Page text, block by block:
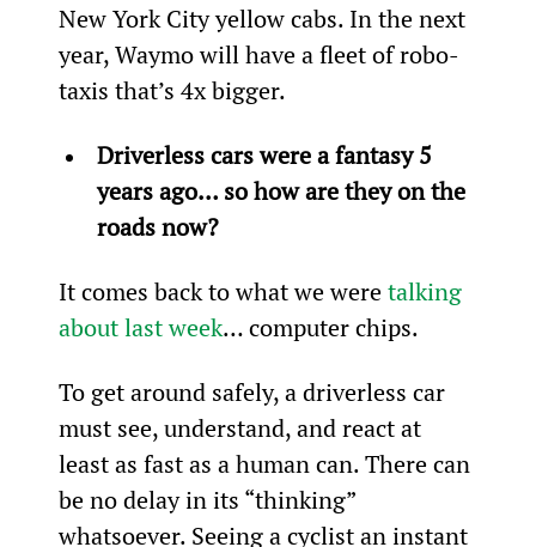
New York City yellow cabs. In the next
year, Waymo will have a fleet of robo-
taxis that’s 4x bigger.
Driverless cars were a fantasy 5
years ago… so how are they on the
roads now?
It comes back to what we were talking
about last week… computer chips.
To get around safely, a driverless car
must see, understand, and react at
least as fast as a human can. There can
be no delay in its “thinking”
whatsoever. Seeing a cyclist an instant